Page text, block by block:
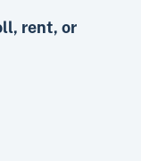
rent, or